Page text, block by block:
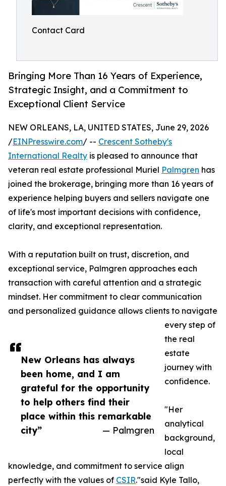
Contact Card
Bringing More Than 16 Years of Experience,
Strategic Insight, and a Commitment to
Exceptional Client Service
New Orleans has always
been home, and I am
grateful for the opportunity
to help others find their
place within this remarkable
city”
— Palmgren
NEW ORLEANS, LA, UNITED STATES, June 29, 2026
/EINPresswire.com/ -- Crescent Sotheby's
International Realty is pleased to announce that
veteran real estate professional Muriel Palmgren has
joined the brokerage, bringing more than 16 years of
experience helping buyers and sellers navigate one
of life's most important decisions with confidence,
clarity, and exceptional representation.
With a reputation built on trust, discretion, and
exceptional service, Palmgren approaches each
transaction with careful attention and a strategic
mindset. Her commitment to clear communication
and personalized guidance allows clients to navigate
every step of
the real
estate
journey with
confidence.
"Her
analytical
background,
local
knowledge, and commitment to service align
perfectly with the values of CSIR."said Kyle Tallo,